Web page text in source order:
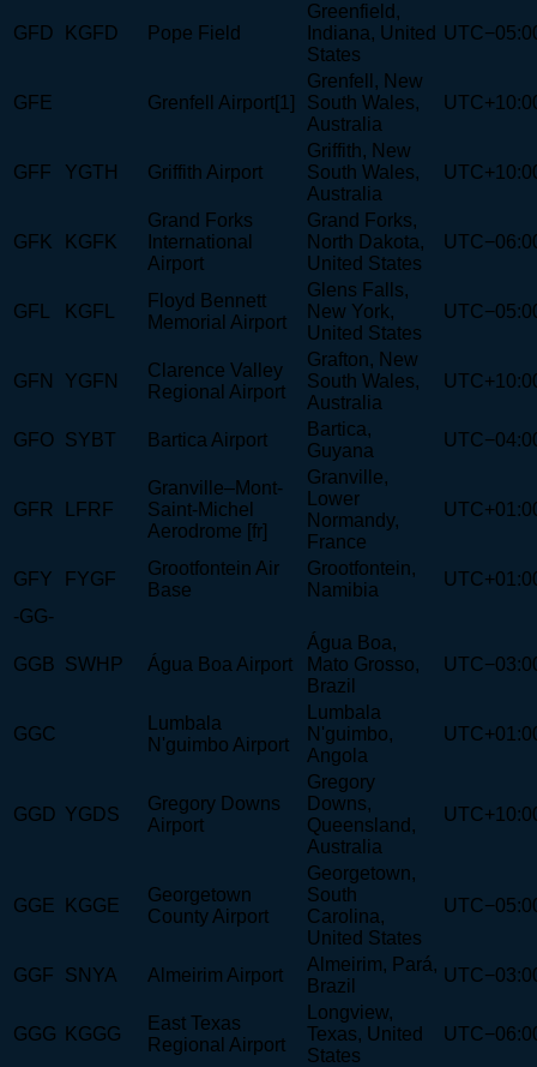
GFD KGFD Pope Field
Greenfield,
Indiana, United
States
GFE Grenfell Airport[1]
Grenfell, New
South Wales,
Australia
GFF YGTH Griffith Airport
Griffith, New
South Wales,
Australia
GFK KGFK
Grand Forks
International
Airport
Grand Forks,
North Dakota,
United States
GFL KGFL
Floyd Bennett
Memorial Airport
Glens Falls,
New York,
United States
GFN YGFN
Clarence Valley
Regional Airport
Grafton, New
South Wales,
Australia
GFO SYBT Bartica Airport
Bartica,
Guyana
GFR LFRF
Granville–Mont-
Saint-Michel
Aerodrome [fr]
Granville,
Lower
Normandy,
France
GFY FYGF
Grootfontein Air
Base
Grootfontein,
Namibia
-GG-
GGB SWHP Água Boa Airport
Água Boa,
Mato Grosso,
Brazil
GGC
Lumbala
N'guimbo Airport
Lumbala
N'guimbo,
Angola
GGD YGDS
Gregory Downs
Airport
Gregory
Downs,
Queensland,
Australia
GGE KGGE
Georgetown
County Airport
Georgetown,
South
Carolina,
United States
GGF SNYA Almeirim Airport
Almeirim, Pará,
Brazil
GGG KGGG
East Texas
Regional Airport
Longview,
Texas, United
States